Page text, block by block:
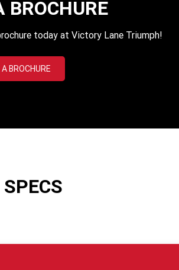
BROCHURE
today at Victory Lane Triumph!
BROCHURE